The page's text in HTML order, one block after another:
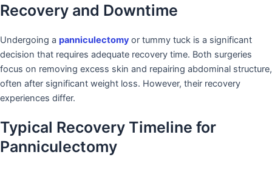
Recovery and Downtime
Undergoing a panniculectomy or tummy tuck is a significant
decision that requires adequate recovery time. Both surgeries
focus on removing excess skin and repairing abdominal structure,
often after significant weight loss. However, their recovery
experiences differ.
Typical Recovery Timeline for
Panniculectomy